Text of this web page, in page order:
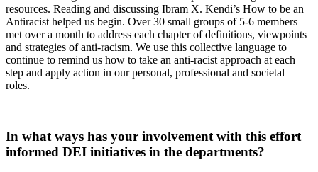
resources. Reading and discussing Ibram X. Kendi’s How to be an
Antiracist helped us begin. Over 30 small groups of 5-6 members
met over a month to address each chapter of definitions, viewpoints
and strategies of anti-racism. We use this collective language to
continue to remind us how to take an anti-racist approach at each
step and apply action in our personal, professional and societal
roles.
In what ways has your involvement with this effort
informed DEI initiatives in the departments?